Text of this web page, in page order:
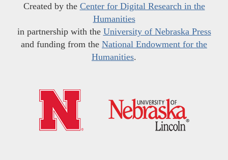
Created by the Center for Digital Research in the
Humanities
in partnership with the University of Nebraska Press
and funding from the National Endowment for the
Humanities.